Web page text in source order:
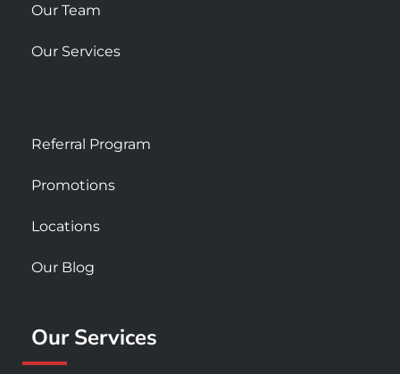
Our Team
Our Services
Referral Program
Promotions
Locations
Our Blog
Our Services